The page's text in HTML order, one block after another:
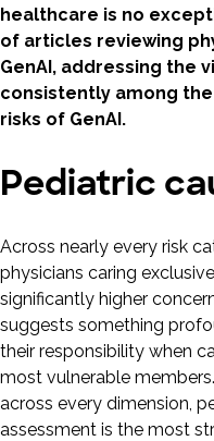
healthcare is no
of articles reviewing
GenAI, addressing the
consistently among
risks of GenAI.
Pediatric
Across nearly every risk
physicians caring
significantly higher
suggests something
their responsibility when
most vulnerable
across every dimension,
assessment is the most